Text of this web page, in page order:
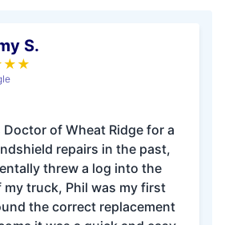
S.
★ ★
Doctor of Wheat Ridge for a
repairs in the past,
threw a log into the
truck, Phil was my first